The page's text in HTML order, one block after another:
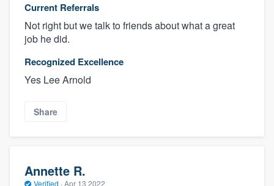
Current Referrals
Not right but we talk to friends about what a great
job he did.
Recognized Excellence
Yes Lee Arnold
Share
Annette R.
Verified · Apr 13 2022